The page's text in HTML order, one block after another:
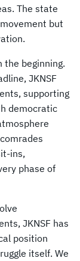
The state
but
the beginning.
JKNSF
supporting
democratic
ins,
phase of
JKNSF has
position
itself. We